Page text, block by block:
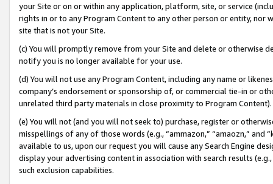
your Site or on or within any application, platform, site, or service
rights in or to any Program Content to any other person or entity, nor
site that is not your Site.
(c) You will promptly remove from your Site and delete or otherwise
notify you is no longer available for your use.
(d) You will not use any Program Content, including any name or
company’s endorsement or sponsorship of, or commercial tie-in or
unrelated third party materials in close proximity to Program Content).
(e) You will not (and you will not seek to) purchase, register or
misspellings of any of those words (e.g., “ammazon,” “amaozn,” and
available to us, upon our request you will cause any Search Engine
display your advertising content in association with search results
such exclusion capabilities.